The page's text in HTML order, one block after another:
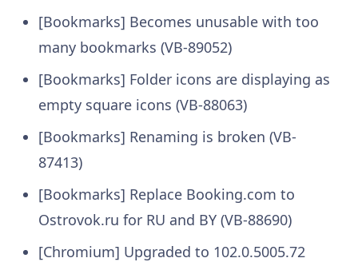
[Bookmarks] Becomes unusable with too
many bookmarks (VB-89052)
[Bookmarks] Folder icons are displaying as
empty square icons (VB-88063)
[Bookmarks] Renaming is broken (VB-
87413)
[Bookmarks] Replace Booking.com to
Ostrovok.ru for RU and BY (VB-88690)
[Chromium] Upgraded to 102.0.5005.72